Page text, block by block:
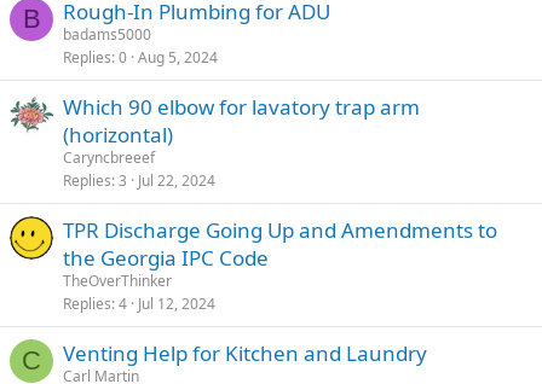
B Rough-In Plumbing for ADU
badams5000
Replies 0 Aug 5, 2024
Which 90 elbow for lavatory trap arm
(horizontal)
Caryncbreeef
Replies 3 Jul 22, 2024
TPR Discharge Going Up and Amendments to
the Georgia IPC Code
TheOverThinker
Replies 4 Jul 12, 2024
C Venting Help for Kitchen and Laundry
Carl Martin